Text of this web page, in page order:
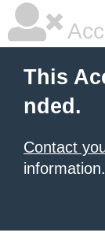
This
nded.
Contact
information.